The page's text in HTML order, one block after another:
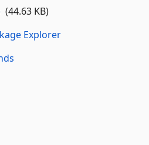
(44.63 KB)
Explorer